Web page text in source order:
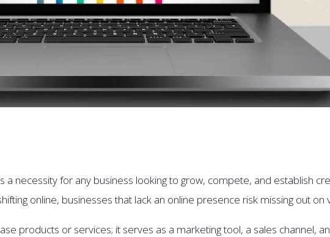
necessity for any business looking to grow, compete, and establish
online, businesses that lack an online presence risk missing out
products or services; it serves as a marketing tool, a sales channel,